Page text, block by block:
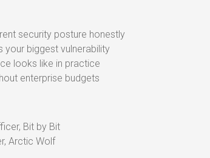
security posture honestly
your biggest vulnerability
looks like in practice
enterprise budgets
Bit by Bit
Arctic Wolf